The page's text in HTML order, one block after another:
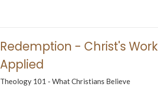
Redemption - Christ's Work
Applied
Theology 101 - What Christians Believe